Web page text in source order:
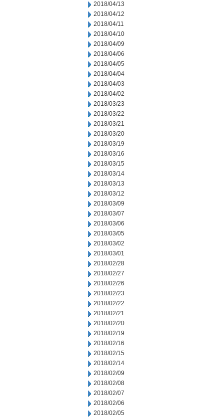
2018/04/13
2018/04/12
2018/04/11
2018/04/10
2018/04/09
2018/04/06
2018/04/05
2018/04/04
2018/04/03
2018/04/02
2018/03/23
2018/03/22
2018/03/21
2018/03/20
2018/03/19
2018/03/16
2018/03/15
2018/03/14
2018/03/13
2018/03/12
2018/03/09
2018/03/07
2018/03/06
2018/03/05
2018/03/02
2018/03/01
2018/02/28
2018/02/27
2018/02/26
2018/02/23
2018/02/22
2018/02/21
2018/02/20
2018/02/19
2018/02/16
2018/02/15
2018/02/14
2018/02/09
2018/02/08
2018/02/07
2018/02/06
2018/02/05